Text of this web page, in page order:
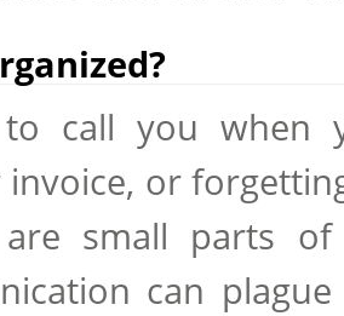
to call you when
invoice, or
are small parts
can